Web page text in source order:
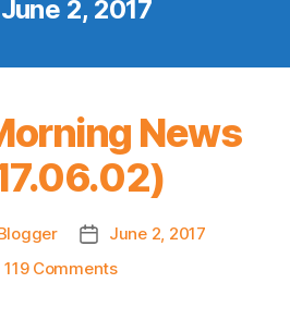
June 2, 2017
News
Post
date
June 2, 2017
119 Commentson